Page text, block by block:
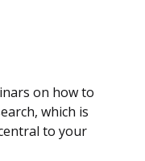
on how to
which is
to your